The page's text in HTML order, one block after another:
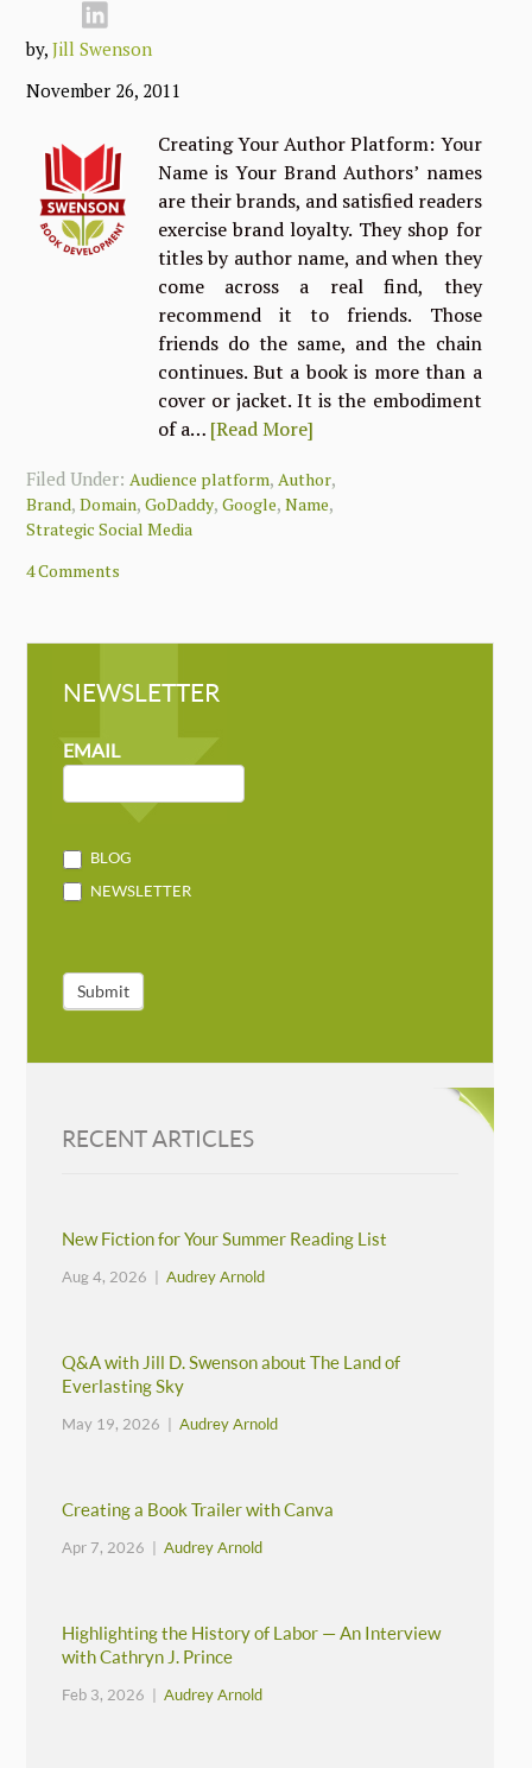
by,Jill Swenson
November 26, 2011
Creating Your Author Platform: Your
Name is Your Brand Authors’ names
are their brands, and satisfied readers
exercise brand loyalty. They shop for
titles by author name, and when they
come across a real find, they
recommend it to friends. Those
friends do the same, and the chain
continues. But a book is more than a
cover or jacket. It is the embodiment
of a… [Read More]
Filed Under:Audience platform,Author,
Brand,Domain,GoDaddy,Google,Name,
Strategic Social Media
4 Comments
NEWSLETTER
NEWSLETTER
MAILCHIMP
EMAIL
BLOG
NEWSLETTER
Submit
RECENT ARTICLES
New Fiction for Your Summer Reading List
Aug 4, 2026 |Audrey Arnold
Q&A with Jill D. Swenson about The Land of
Everlasting Sky
May 19, 2026 |Audrey Arnold
Creating a Book Trailer with Canva
Apr 7, 2026 |Audrey Arnold
Highlighting the History of Labor — An Interview
with Cathryn J. Prince
Feb 3, 2026 |Audrey Arnold